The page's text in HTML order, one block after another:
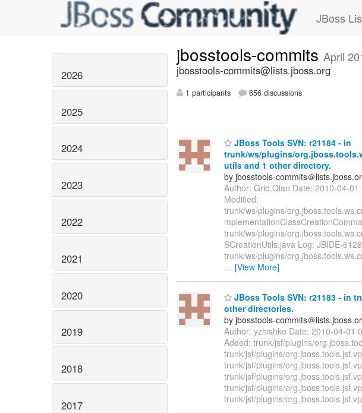
JBoss
2026
2025
2024
2023
2022
2021
2020
2019
2018
2017
jbosstools-commits April
jbosstools-commits@lists.jboss.org
1 participants 656 discussions
JBoss Tools SVN: r21184 - in
trunk/ws/plugins/
utils and 1 other directory.
by jbosstools-commits＠
Author: Grid.Qian Date: 2010-04-
Modified:
trunk/ws/plugins/
trunk/ws/plugins/
SCreationUtils.java Log: JBIDE-
trunk/ws/plugins/
… [View More]
JBoss Tools SVN: r21183 - in
other directories.
by jbosstools-commits＠
Author: yzhishko Date: 2010-04-01
Added: trunk/jsf/plugins/
trunk/jsf/plugins/
trunk/jsf/plugins/
trunk/jsf/plugins/
trunk/jsf/plugins/
trunk/jsf/plugins/